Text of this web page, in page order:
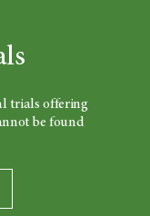
trials offering
be found